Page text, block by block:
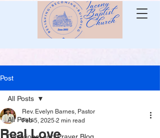
Post
All Posts
All Posts
Real Love
Rev. Evelyn Barnes, Pastor
Feb 5, 2025 2 min read